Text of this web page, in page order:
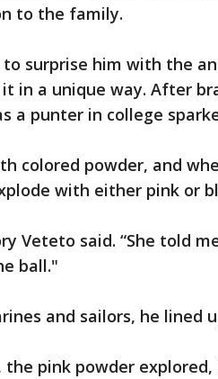
to the family.
to surprise him with the
in a unique way. After
a punter in college
colored powder, and
with either pink or
Veteto said. “She told
ball."
and sailors, he lined
pink powder